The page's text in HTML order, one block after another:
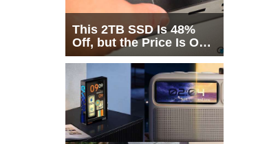
This 2TB SSD Is 48%
Off, but the Price Is Only
Half the Story